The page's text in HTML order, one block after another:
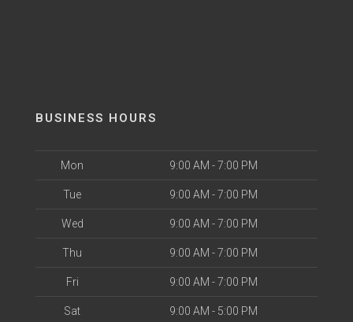
BUSINESS HOURS
Mon 9:00 AM - 7:00 PM
Tue 9:00 AM - 7:00 PM
Wed 9:00 AM - 7:00 PM
Thu 9:00 AM - 7:00 PM
Fri 9:00 AM - 7:00 PM
Sat 9:00 AM - 5:00 PM